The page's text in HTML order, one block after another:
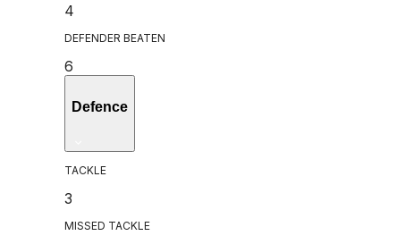
4
DEFENDER BEATEN
6
Defence
TACKLE
3
MISSED TACKLE